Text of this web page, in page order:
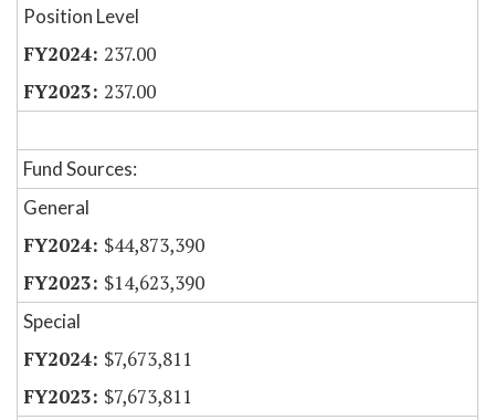
Position Level
237.00
237.00
Fund Sources:
General
$44,873,390
$14,623,390
Special
$7,673,811
$7,673,811